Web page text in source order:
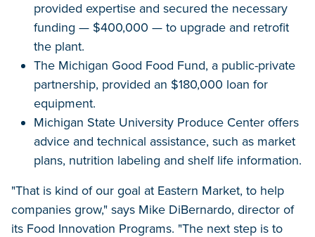
provided expertise and secured the necessary
funding — $400,000 — to upgrade and retrofit
the plant.
The Michigan Good Food Fund, a public-private
partnership, provided an $180,000 loan for
equipment.
Michigan State University Produce Center offers
advice and technical assistance, such as market
plans, nutrition labeling and shelf life information.
"That is kind of our goal at Eastern Market, to help
companies grow," says Mike DiBernardo, director of
its Food Innovation Programs. "The next step is to